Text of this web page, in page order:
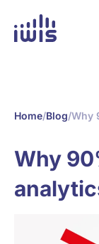
Home/Blog/Why
Why